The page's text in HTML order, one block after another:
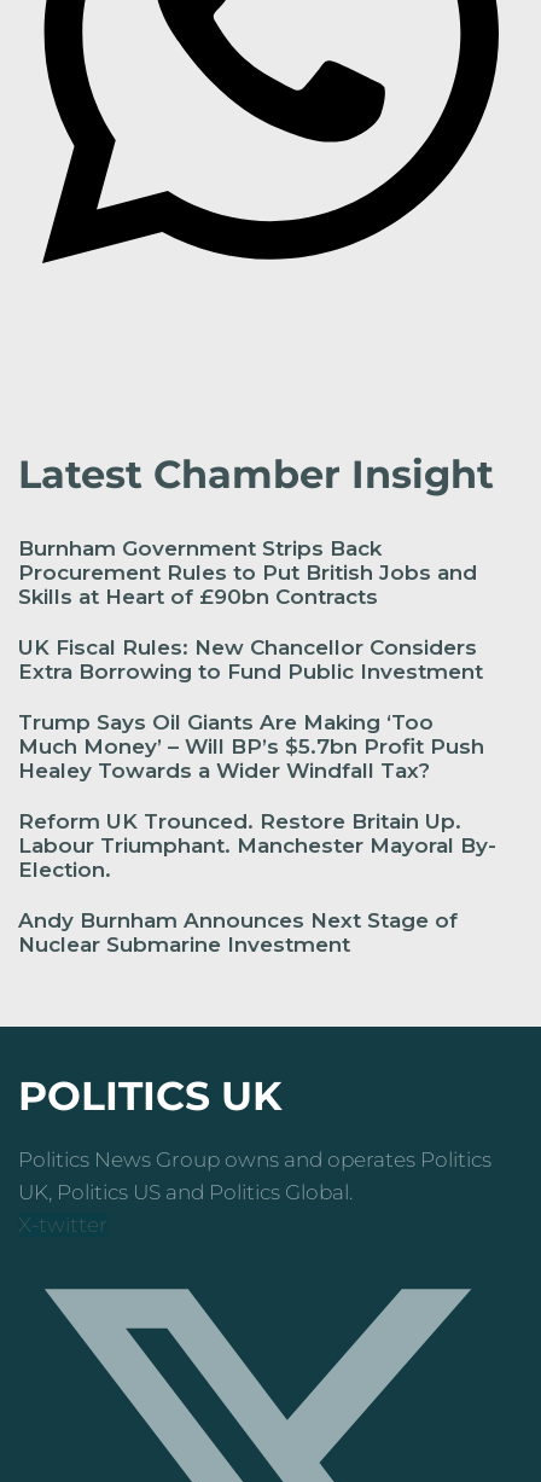
Latest Chamber Insight
Burnham Government Strips Back
Procurement Rules to Put British Jobs and
Skills at Heart of £90bn Contracts
UK Fiscal Rules: New Chancellor Considers
Extra Borrowing to Fund Public Investment
Trump Says Oil Giants Are Making ‘Too
Much Money’ – Will BP’s $5.7bn Profit Push
Healey Towards a Wider Windfall Tax?
Reform UK Trounced. Restore Britain Up.
Labour Triumphant. Manchester Mayoral By-
Election.
Andy Burnham Announces Next Stage of
Nuclear Submarine Investment
POLITICS UK
Politics News Group owns and operates Politics
UK, Politics US and Politics Global.
X-twitter